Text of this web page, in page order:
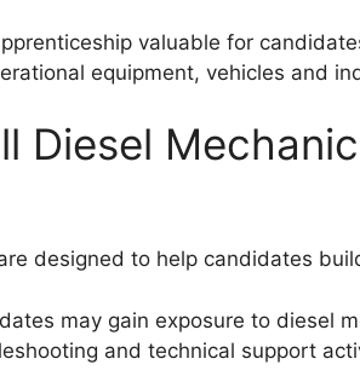
valuable for
equipment, vehicles and
Diesel
designed to help candidates
may gain exposure to diesel
and technical support